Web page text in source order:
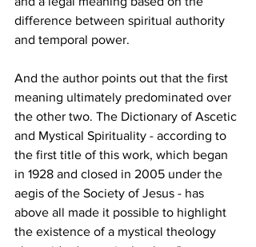
difference between spiritual authority
and temporal power.
And the author points out that the first
meaning ultimately predominated over
the other two. The Dictionary of Ascetic
and Mystical Spirituality - according to
the first title of this work, which began
in 1928 and closed in 2005 under the
aegis of the Society of Jesus - has
above all made it possible to highlight
the existence of a mystical theology